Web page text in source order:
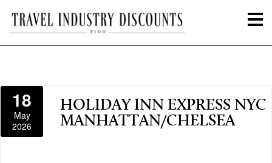
18
May
2026
HOLIDAY INN EXPRESS NYC
MANHATTAN/CHELSEA